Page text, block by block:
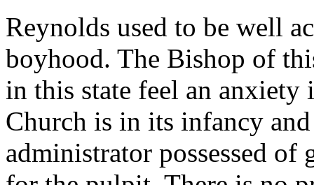
Reynolds used to be well
boyhood. The Bishop of
in this state feel an anxiety
Church is in its infancy
administrator possessed of